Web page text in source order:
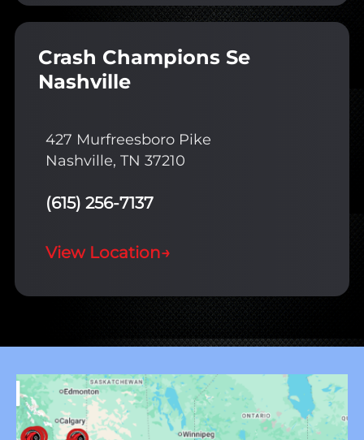
Crash Champions Se
Nashville
427 Murfreesboro Pike
Nashville, TN 37210
(615) 256-7137
View Location→